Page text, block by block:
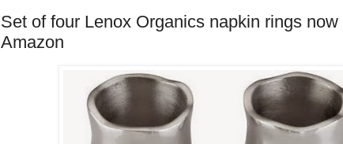
Set of four Lenox Organics napkin rings now
Amazon